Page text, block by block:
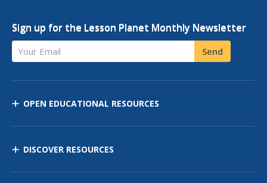
Sign up for the Lesson Planet Monthly Newsletter
Your Email Send
OPEN EDUCATIONAL RESOURCES
DISCOVER RESOURCES